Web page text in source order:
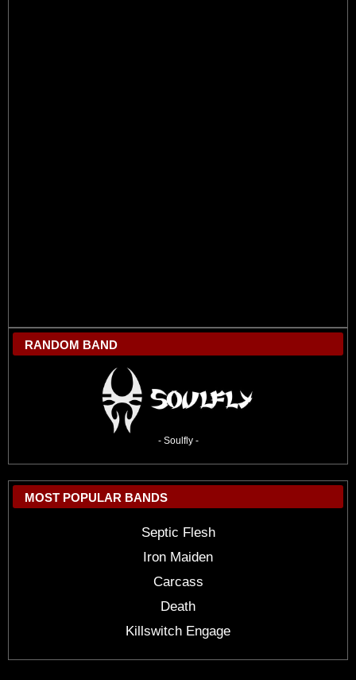
RANDOM BAND
- Soulfly -
MOST POPULAR BANDS
Septic Flesh
Iron Maiden
Carcass
Death
Killswitch Engage